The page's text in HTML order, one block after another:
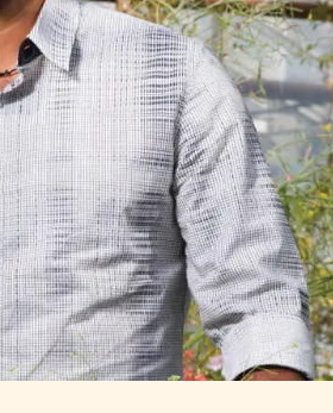
student
Find a Graduate Supervisor
Build your Custom Viewbook